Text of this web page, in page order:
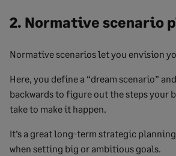
2. Normative scenario
Normative scenarios let you envision
Here, you define a “dream scenario”
backwards to figure out the steps your
take to make it happen.
It’s a great long-term strategic
when setting big or ambitious goals.